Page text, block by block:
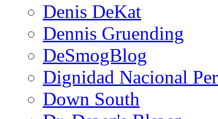
Denis DeKat
Dennis Gruending
DeSmogBlog
Dignidad Nacional
Down South